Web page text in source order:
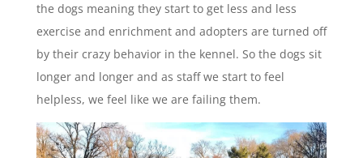
the dogs meaning they start to get less and less
exercise and enrichment and adopters are turned off
by their crazy behavior in the kennel. So the dogs sit
longer and longer and as staff we start to feel
helpless, we feel like we are failing them.